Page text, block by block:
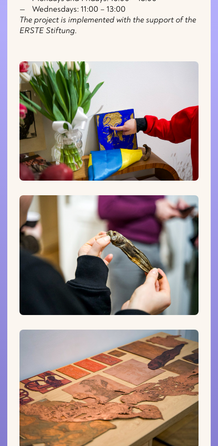
Wednesdays: 11:00 – 13:00
The project is implemented with the support of the
ERSTE Stiftung.